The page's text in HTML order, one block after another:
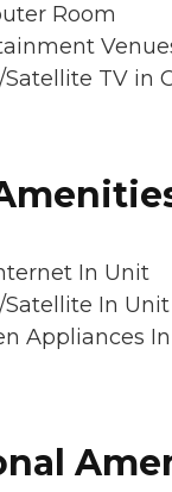
Room
Satellite TV in
In Unit
Satellite In Unit
Appliances